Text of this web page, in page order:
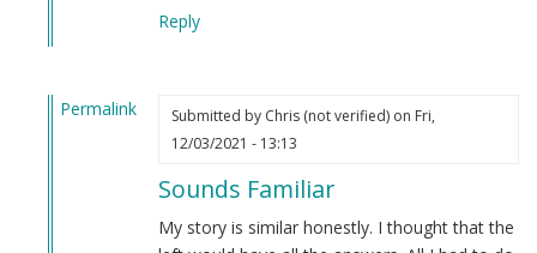
Reply
Permalink
Submitted by Chris (not verified)on Fri,
12/03/2021 - 13:13
Sounds Familiar
My story is similar honestly. I thought that the